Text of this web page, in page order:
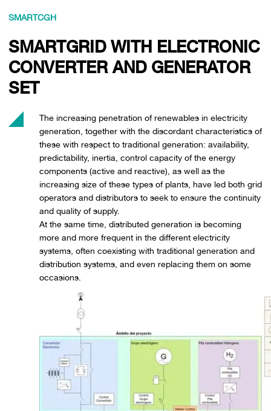
SMARTCGH
SMARTGRID WITH ELECTRONIC
CONVERTER AND GENERATOR
SET
The increasing penetration of renewables in electricity
generation, together with the discordant characteristics of
these with respect to traditional generation: availability,
predictability, inertia, control capacity of the energy
components (active and reactive), as well as the
increasing size of these types of plants, have led both grid
operators and distributors to seek to ensure the continuity
and quality of supply.
At the same time, distributed generation is becoming
more and more frequent in the different electricity
systems, often coexisting with traditional generation and
distribution systems, and even replacing them on some
occasions.